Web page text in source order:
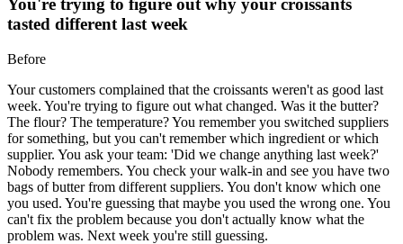
You're trying to figure out why your croissants
tasted different last week
Before
Your customers complained that the croissants weren't as good last
week. You're trying to figure out what changed. Was it the butter?
The flour? The temperature? You remember you switched suppliers
for something, but you can't remember which ingredient or which
supplier. You ask your team: 'Did we change anything last week?'
Nobody remembers. You check your walk-in and see you have two
bags of butter from different suppliers. You don't know which one
you used. You're guessing that maybe you used the wrong one. You
can't fix the problem because you don't actually know what the
problem was. Next week you're still guessing.